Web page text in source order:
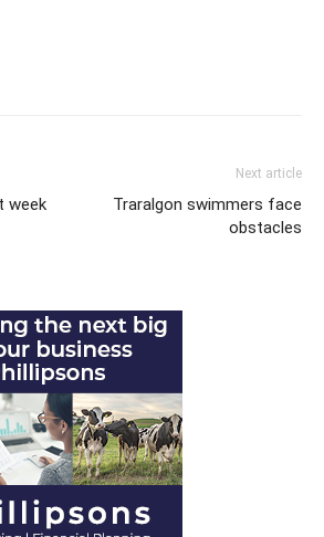
week
Next article
Traralgon swimmers face
obstacles